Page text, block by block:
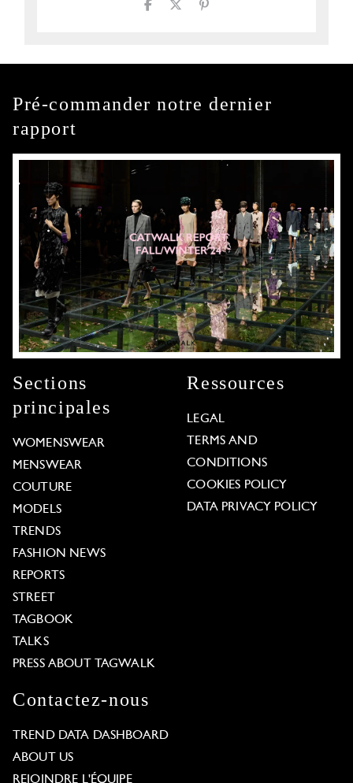
Pré-commander notre dernier
rapport
Sections
principales
WOMENSWEAR
MENSWEAR
COUTURE
MODELS
TRENDS
FASHION NEWS
REPORTS
STREET
TAGBOOK
TALKS
PRESS ABOUT TAGWALK
Ressources
LEGAL
TERMS AND
CONDITIONS
COOKIES POLICY
DATA PRIVACY POLICY
Contactez-nous
TREND DATA DASHBOARD
ABOUT US
REJOINDRE L'ÉQUIPE